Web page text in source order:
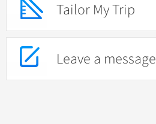
Tailor My Trip
Leave a message